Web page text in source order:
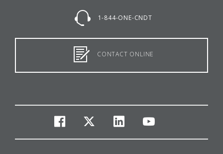
1-844-ONE-CNDT
CONTACT ONLINE
facebook
twitterlinkedinyoutube